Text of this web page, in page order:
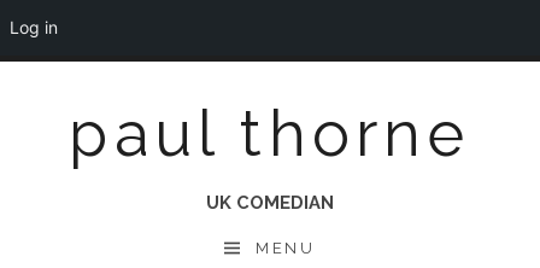
contentpaul thorne
UK COMEDIAN
MENU
Log in